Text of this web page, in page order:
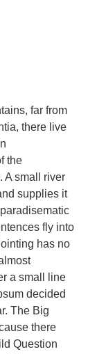
far from
there live
the
A small river
supplies it
fly into
has no
a small line
decided
The Big
there
Question